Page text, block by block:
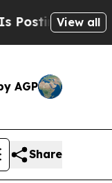
CrypticView all
AGP
Share